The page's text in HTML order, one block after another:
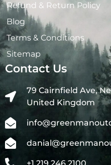
Refund & Return Policy
Blog
Terms & Conditions
Sitemap
Contact Us
79 Cairnfield Ave,
United Kingdom